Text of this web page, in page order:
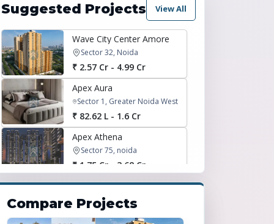
Suggested Projects View All
Wave City Center Amore
Sector 32, Noida
₹ 2.57 Cr - 4.99 Cr
Apex Aura
Sector 1, Greater Noida West
₹ 82.62 L - 1.6 Cr
Apex Athena
Sector 75, noida
₹ 1.75 Cr - 3.68 Cr
Express Zenith
sector 77, noida
₹ 1.77 Cr - 2.38 Cr
Compare Projects